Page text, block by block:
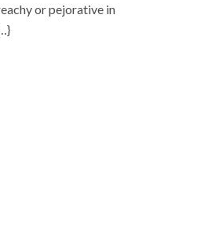
or pejorative in